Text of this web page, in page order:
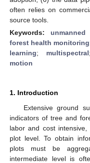
often relies on
source tools.
Keywords:
forest health monitoring
learning; multispectral
motion
1. Introduction
Extensive ground
indicators of tree and
labor and cost
plot level. To obtain
plots must be
intermediate level is